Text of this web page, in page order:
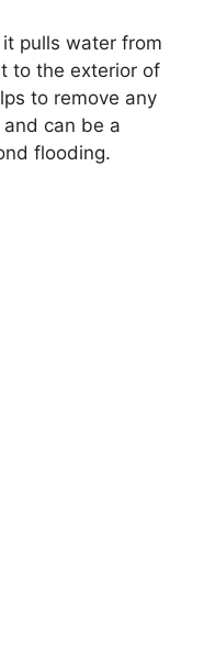
pulls water from
to the exterior of
to remove any
can be a
flooding.